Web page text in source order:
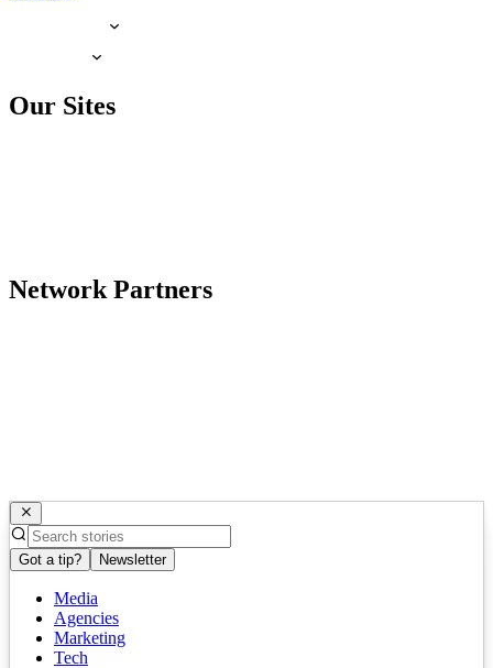
Our Sites
Network Partners
Got a tip? Newsletter
Media
Agencies
Marketing
Tech